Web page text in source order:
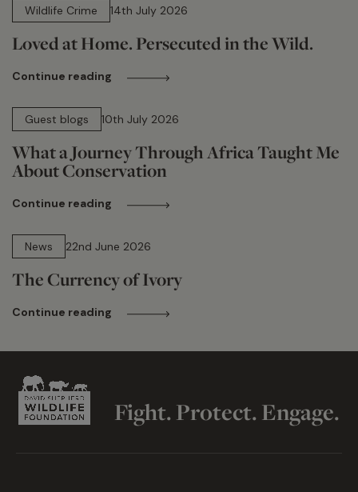
Wildlife Crime
14th July 2026
Loved at Home. Persecuted in the Wild.
Continue reading
Guest blogs
10th July 2026
What a Journey Through Africa Taught Me
About Conservation
Continue reading
News
22nd June 2026
The Currency of Ivory
Continue reading
Fight. Protect. Engage.